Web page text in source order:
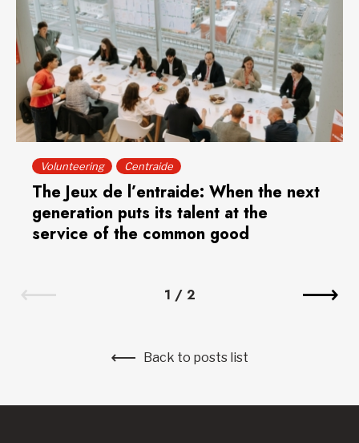
Volunteering Centraide
The Jeux de l’entraide: When the next
generation puts its talent at the
service of the common good
1 / 2
Back to posts list